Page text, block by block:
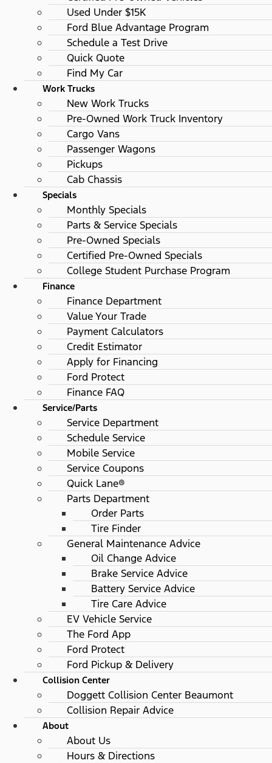
Used Under $15K
Ford Blue Advantage Program
Schedule a Test Drive
Quick Quote
Find My Car
Work Trucks
New Work Trucks
Pre-Owned Work Truck Inventory
Cargo Vans
Passenger Wagons
Pickups
Cab Chassis
Specials
Monthly Specials
Parts & Service Specials
Pre-Owned Specials
Certified Pre-Owned Specials
College Student Purchase Program
Finance
Finance Department
Value Your Trade
Payment Calculators
Credit Estimator
Apply for Financing
Ford Protect
Finance FAQ
Service/Parts
Service Department
Schedule Service
Mobile Service
Service Coupons
Quick Lane®
Parts Department
Order Parts
Tire Finder
General Maintenance Advice
Oil Change Advice
Brake Service Advice
Battery Service Advice
Tire Care Advice
EV Vehicle Service
The Ford App
Ford Protect
Ford Pickup & Delivery
Collision Center
Doggett Collision Center Beaumont
Collision Repair Advice
About
About Us
Hours & Directions